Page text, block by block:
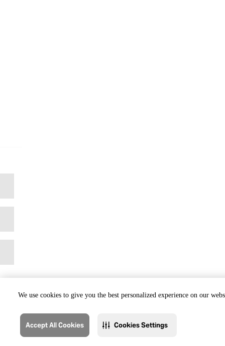
We use cookies to give you the best personalized experience on our
Accept All Cookies Cookies Settings